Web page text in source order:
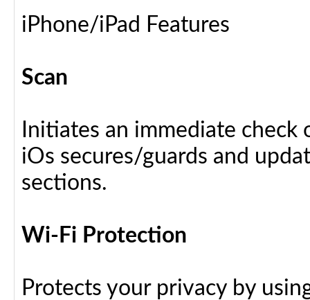
iPhone/iPad Features
Scan
Initiates an immediate
iOs secures/guards and
sections.
Wi-Fi Protection
Protects your privacy by